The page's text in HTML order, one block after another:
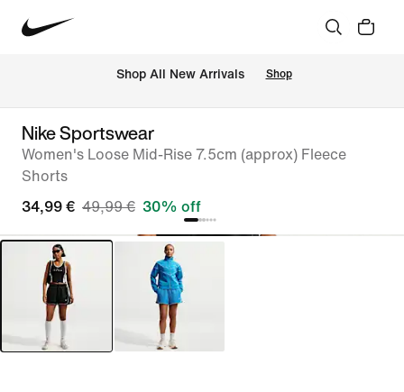
Shop All New Arrivals Shop
Nike Sportswear
Women's Loose Mid-Rise 7.5cm (approx) Fleece
Shorts
34,99 € 49,99 € 30% off